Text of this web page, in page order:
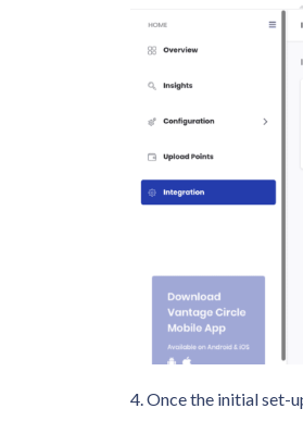
4. Once the initial set-